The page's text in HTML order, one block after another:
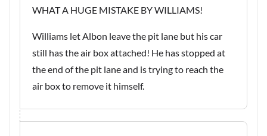
WHAT A HUGE MISTAKE BY WILLIAMS!
Williams let Albon leave the pit lane but his car
still has the air box attached! He has stopped at
the end of the pit lane and is trying to reach the
air box to remove it himself.